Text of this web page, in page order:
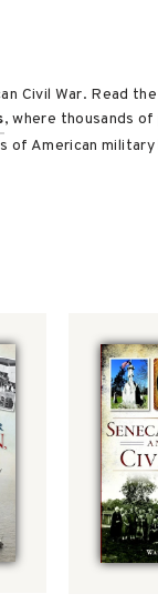
Civil War. Read
, where thousands
of American